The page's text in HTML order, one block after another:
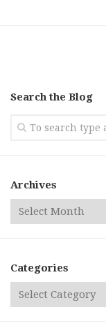
Search the Blog
Archives
Categories